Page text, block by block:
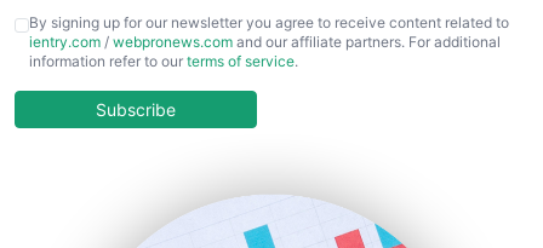
CFOTrends
ChiefBusinessOfficerPro
COOUpdate
By signing up for our newsletter you agree to receive content related to
ientry.com / webpronews.com and our affiliate partners. For additional
information refer to our terms of service.
Subscribe